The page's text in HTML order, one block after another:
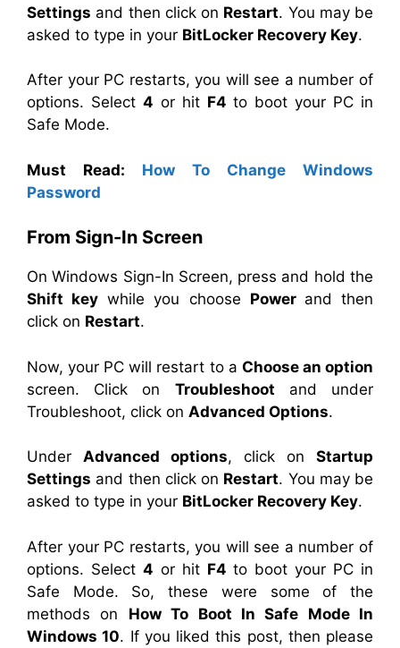
Settings and then click on Restart. You may be
asked to type in your BitLocker Recovery Key.
After your PC restarts, you will see a number of
options. Select 4 or hit F4 to boot your PC in
Safe Mode.
Must Read: How To Change Windows
Password
From Sign-In Screen
On Windows Sign-In Screen, press and hold the
Shift key while you choose Power and then
click on Restart.
Now, your PC will restart to a Choose an option
screen. Click on Troubleshoot and under
Troubleshoot, click on Advanced Options.
Under Advanced options, click on Startup
Settings and then click on Restart. You may be
asked to type in your BitLocker Recovery Key.
After your PC restarts, you will see a number of
options. Select 4 or hit F4 to boot your PC in
Safe Mode. So, these were some of the
methods on How To Boot In Safe Mode In
Windows 10. If you liked this post, then please